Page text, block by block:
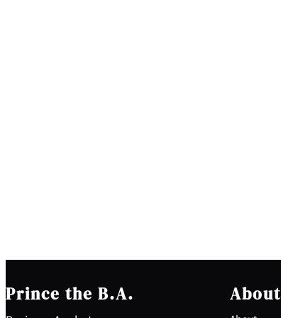
Prince the B.A. About